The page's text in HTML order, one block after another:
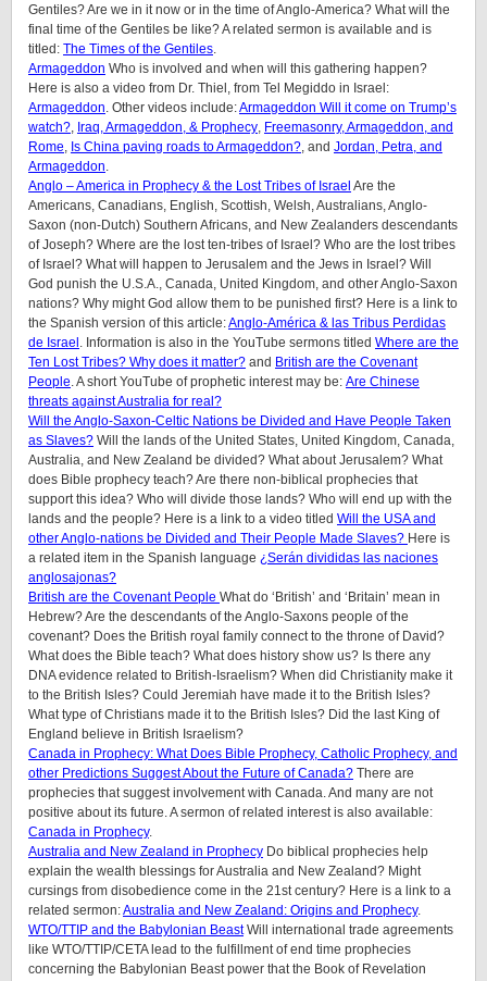
Gentiles? Are we in it now or in the time of Anglo-America? What will the
final time of the Gentiles be like? A related sermon is available and is
titled: The Times of the Gentiles.
Armageddon Who is involved and when will this gathering happen?
Here is also a video from Dr. Thiel, from Tel Megiddo in Israel:
Armageddon. Other videos include:Armageddon Will it come on Trump’s
watch?, Iraq, Armageddon, & Prophecy, Freemasonry, Armageddon, and
Rome, Is China paving roads to Armageddon?, and Jordan, Petra, and
Armageddon.
Anglo – America in Prophecy & the Lost Tribes of Israel Are the
Americans, Canadians, English, Scottish, Welsh, Australians, Anglo-
Saxon (non-Dutch) Southern Africans, and New Zealanders descendants
of Joseph? Where are the lost ten-tribes of Israel? Who are the lost tribes
of Israel? What will happen to Jerusalem and the Jews in Israel? Will
God punish the U.S.A., Canada, United Kingdom, and other Anglo-Saxon
nations? Why might God allow them to be punished first? Here is a link to
the Spanish version of this article:Anglo-América & las Tribus Perdidas
de Israel . Information is also in the YouTube sermons titled Where are the
Ten Lost Tribes? Why does it matter? and British are the Covenant
People. A short YouTube of prophetic interest may be: Are Chinese
threats against Australia for real?
Will the Anglo-Saxon-Celtic Nations be Divided and Have People Taken
as Slaves? Will the lands of the United States, United Kingdom, Canada,
Australia, and New Zealand be divided? What about Jerusalem? What
does Bible prophecy teach? Are there non-biblical prophecies that
support this idea? Who will divide those lands? Who will end up with the
lands and the people? Here is a link to a video titled Will the USA and
other Anglo-nations be Divided and Their People Made Slaves? Here is
a related item in the Spanish language ¿Serán divididas las naciones
anglosajonas?
British are the Covenant People What do ‘British’ and ‘Britain’ mean in
Hebrew? Are the descendants of the Anglo-Saxons people of the
covenant? Does the British royal family connect to the throne of David?
What does the Bible teach? What does history show us? Is there any
DNA evidence related to British-Israelism? When did Christianity make it
to the British Isles? Could Jeremiah have made it to the British Isles?
What type of Christians made it to the British Isles? Did the last King of
England believe in British Israelism?
Canada in Prophecy: What Does Bible Prophecy, Catholic Prophecy, and
other Predictions Suggest About the Future of Canada? There are
prophecies that suggest involvement with Canada. And many are not
positive about its future. A sermon of related interest is also available:
Canada in Prophecy.
Australia and New Zealand in Prophecy Do biblical prophecies help
explain the wealth blessings for Australia and New Zealand? Might
cursings from disobedience come in the 21st century? Here is a link to a
related sermon:Australia and New Zealand: Origins and Prophecy.
WTO/TTIP and the Babylonian BeastWill international trade agreements
like WTO/TTIP/CETA lead to the fulfillment of end time prophecies
concerning the Babylonian Beast power that the Book of Revelation